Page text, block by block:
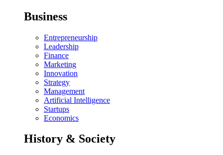
Business
Entrepreneurship
Leadership
Finance
Marketing
Innovation
Strategy
Management
Artificial Intelligence
Startups
Economics
History & Society